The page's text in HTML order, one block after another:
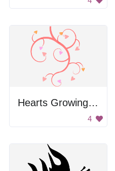
Hearts Growing On Vine
4